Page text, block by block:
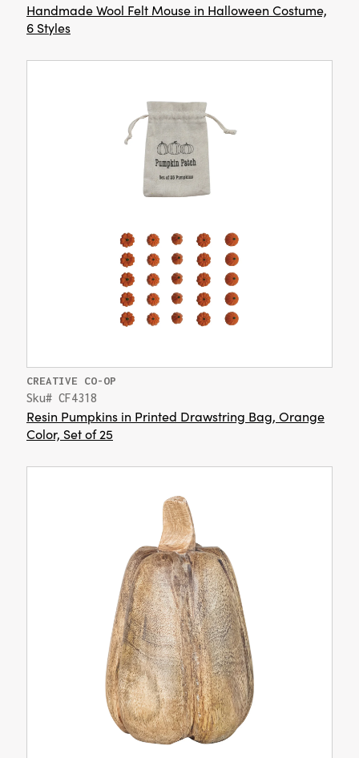
Handmade Wool Felt Mouse in Halloween Costume,
6 Styles
CREATIVE CO-OP
Sku# CF4318
Resin Pumpkins in Printed Drawstring Bag, Orange
Color, Set of 25